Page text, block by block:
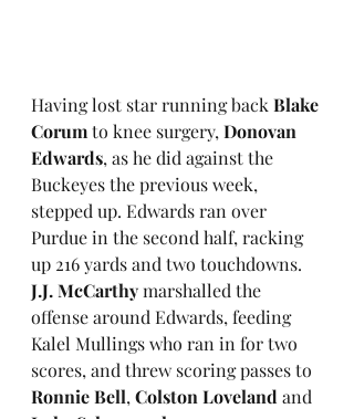
Having lost star running back Blake
Corum to knee surgery, Donovan
Edwards, as he did against the
Buckeyes the previous week,
stepped up. Edwards ran over
Purdue in the second half, racking
up 216 yards and two touchdowns.
J.J. McCarthy marshalled the
offense around Edwards, feeding
Kalel Mullings who ran in for two
scores, and threw scoring passes to
Ronnie Bell, Colston Loveland and